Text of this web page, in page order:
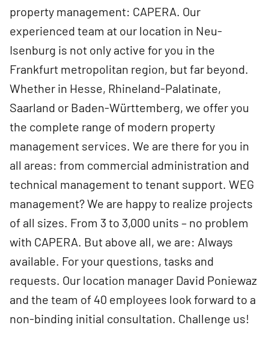
property management: CAPERA. Our
experienced team at our location in Neu-
Isenburg is not only active for you in the
Frankfurt metropolitan region, but far beyond.
Whether in Hesse, Rhineland-Palatinate,
Saarland or Baden-Württemberg, we offer you
the complete range of modern property
management services. We are there for you in
all areas: from commercial administration and
technical management to tenant support. WEG
management? We are happy to realize projects
of all sizes. From 3 to 3,000 units – no problem
with CAPERA. But above all, we are: Always
available. For your questions, tasks and
requests. Our location manager David Poniewaz
and the team of 40 employees look forward to a
non-binding initial consultation. Challenge us!